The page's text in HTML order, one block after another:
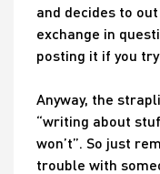
and decides to
exchange in
posting it if you
Anyway, the
“writing about
won’t”. So just
trouble with